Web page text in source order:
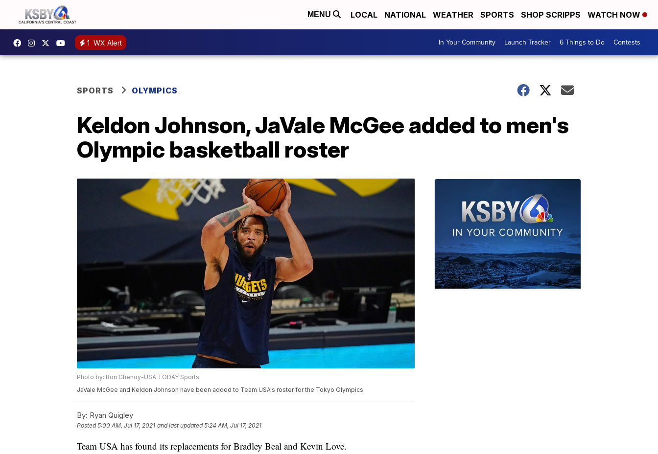
MENU LOCAL NATIONAL WEATHER SPORTS SHOP SCRIPPS WATCH NOW
1 WX Alert In Your Community Launch Tracker 6 Things to Do Contests
SPORTS OLYMPICS
Keldon Johnson, JaVale McGee added to men's
Olympic basketball roster
Photo by: Ron Chenoy-USA TODAY Sports
JaVale McGee and Keldon Johnson have been added to Team USA's roster for the Tokyo Olympics.
By: Ryan Quigley
Posted5:00 AM, Jul 17, 2021 and last updated 5:24 AM, Jul 17, 2021
Team USA has found its replacements for Bradley Beal and Kevin Love.